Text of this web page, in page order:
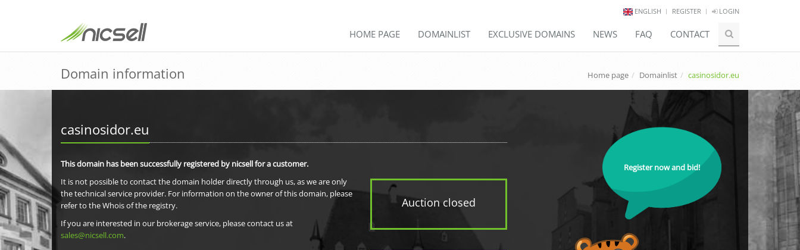
ENGLISH REGISTER LOGIN
HOME PAGE DOMAINLIST EXCLUSIVE DOMAINS NEWS FAQ CONTACT
Domain information Home page Domainlist casinosidor.eu
casinosidor.eu
Auction closed
This domain has been successfully registered by nicsell for a customer.
It is not possible to contact the domain holder directly through us, as we are only
the technical service provider. For information on the owner of this domain, please
refer to the Whois of the registry.
If you are interested in our brokerage service, please contact us at
sales@nicsell.com.
Register now and bid!